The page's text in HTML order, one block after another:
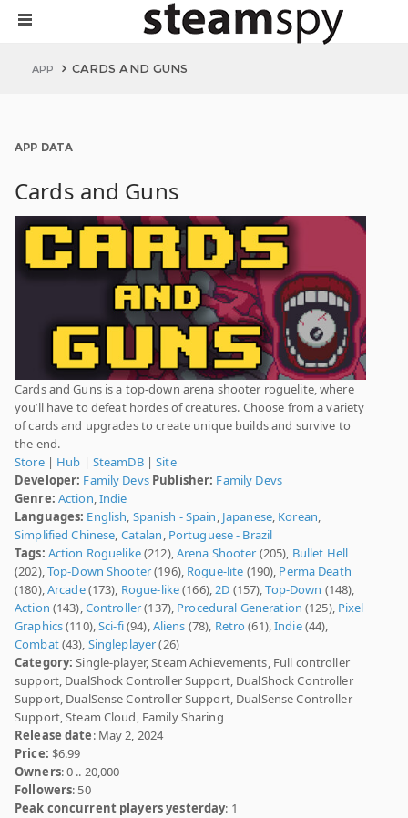
APP CARDS AND GUNS
APP DATA
Cards and Guns
Cards and Guns is a top-down arena shooter roguelite, where
you’ll have to defeat hordes of creatures. Choose from a variety
of cards and upgrades to create unique builds and survive to
the end.
Store| Hub | SteamDB|Site
Developer: Family Devs Publisher: Family Devs
Genre: Action,Indie
Languages: English, Spanish - Spain, Japanese, Korean,
Simplified Chinese, Catalan, Portuguese - Brazil
Tags: Action Roguelike(212),Arena Shooter (205), Bullet Hell
(202),Top-Down Shooter(196), Rogue-lite (190), Perma Death
(180),Arcade(173), Rogue-like(166),2D (157),Top-Down (148),
Action (143),Controller(137), Procedural Generation (125), Pixel
Graphics(110),Sci-fi(94),Aliens (78), Retro(61),Indie(44),
Combat(43), Singleplayer(26)
Category: Single-player, Steam Achievements, Full controller
support, DualShock Controller Support, DualShock Controller
Support, DualSense Controller Support, DualSense Controller
Support, Steam Cloud, Family Sharing
Release date: May 2, 2024
Price: $6.99
Owners: 0 .. 20,000
Followers: 50
Peak concurrent players yesterday: 1